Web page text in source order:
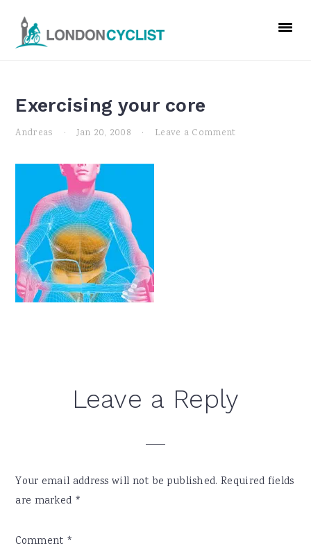
primary
main
primary
Exercising your core
Andreas · Jan 20, 2008 · Leave a Comment
ReaderLeave a Reply
Your email address will not be published. Required fields
are marked *
Comment *